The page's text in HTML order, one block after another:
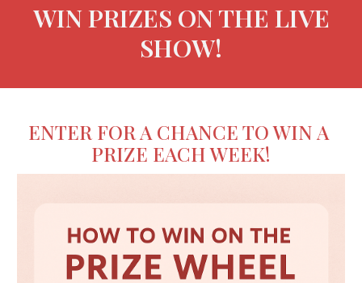
WIN PRIZES ON THE LIVE
SHOW!
ENTER FOR A CHANCE TO WIN A
PRIZE EACH WEEK!